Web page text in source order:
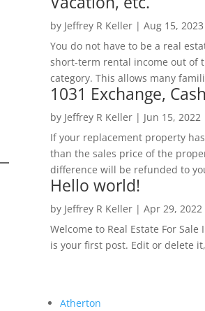
by Jeffrey R Keller| Aug 15, 2023
You do not have to be a real
short-term rental income out of
category. This allows many
1031 Exchange,
by Jeffrey R Keller| Jun 15, 2022
If your replacement property
than the sales price of the
difference will be refunded to
Hello world!
by Jeffrey R Keller| Apr 29, 2022
Welcome to Real Estate For Sale
is your first post. Edit or delete
Atherton